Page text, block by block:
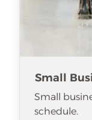
Small
Small
schedule.